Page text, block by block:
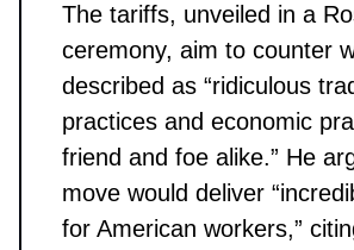
The tariffs, unveiled in a
ceremony, aim to counter
described as “ridiculous
practices and economic
friend and foe alike.” He
move would deliver
for American workers,”